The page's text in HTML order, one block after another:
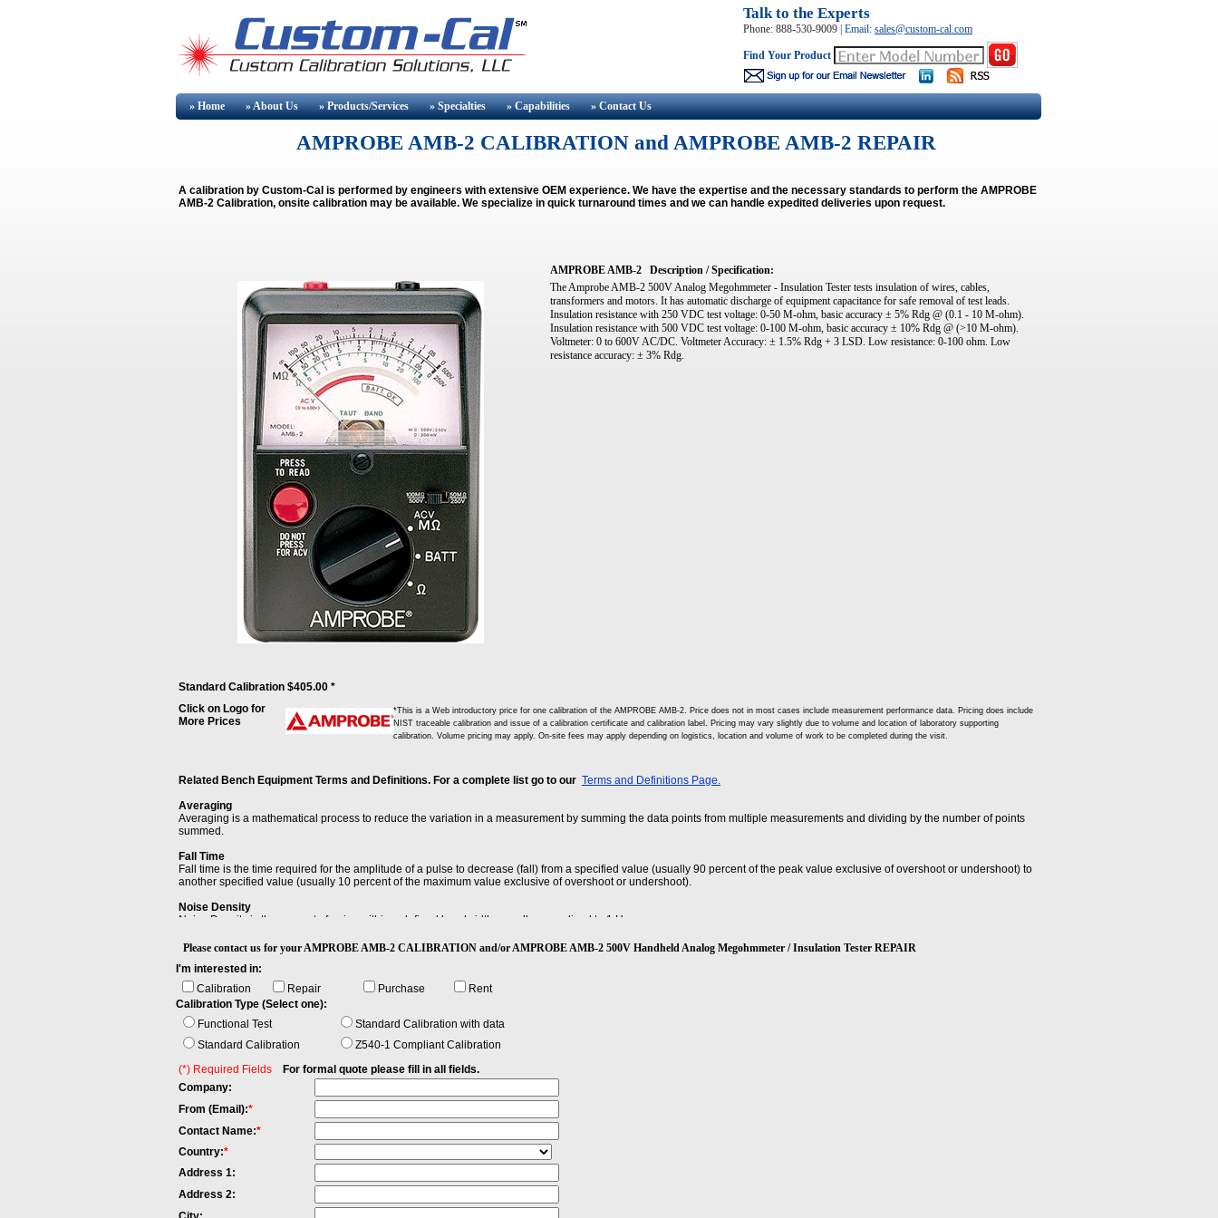
Talk to the Experts
Phone: 888-530-9009 Email: sales@custom-cal.com
Find Your Product
» Home » AboutUs » Products/Services » Specialties » Capabilities » ContactUs
AMPROBE AMB-2 CALIBRATION and AMPROBE AMB-2 REPAIR
A calibration by Custom-Cal is performed by engineers with extensive OEM experience. We have the expertise and the necessary standards to perform the AMPROBE
AMB-2 Calibration, onsite calibration may be available. We specialize in quick turnaround times and we can handle expedited deliveries upon request.
AMPROBE AMB-2
Description / Specification:
The Amprobe AMB-2 500V Analog Megohmmeter - Insulation Tester tests insulation of wires, cables,
transformers and motors. It has automatic discharge of equipment capacitance for safe removal of test leads.
Insulation resistance with 250 VDC test voltage: 0-50 M-ohm, basic accuracy ± 5% Rdg @ (0.1 - 10 M-ohm).
Insulation resistance with 500 VDC test voltage: 0-100 M-ohm, basic accuracy ± 10% Rdg @ (>10 M-ohm).
Voltmeter: 0 to 600V AC/DC. Voltmeter Accuracy: ± 1.5% Rdg + 3 LSD. Low resistance: 0-100 ohm. Low
resistance accuracy: ± 3% Rdg.
Standard Calibration $405.00 *
Click on Logo for
More Prices
*This is a Web introductory price for one calibration of the AMPROBE AMB-2. Price does not in most cases include measurement performance data. Pricing does include
NIST traceable calibration and issue of a calibration certificate and calibration label. Pricing may vary slightly due to volume and location of laboratory supporting
calibration. Volume pricing may apply. On-site fees may apply depending on logistics, location and volume of work to be completed during the visit.
Related Bench Equipment Terms and Definitions. For a complete list go to our Terms and Definitions Page.
Averaging
Averaging is a mathematical process to reduce the variation in a measurement by summing the data points from multiple measurements and dividing by the number of points
summed.
Fall Time
Fall time is the time required for the amplitude of a pulse to decrease (fall) from a specified value (usually 90 percent of the peak value exclusive of overshoot or undershoot) to
another specified value (usually 10 percent of the maximum value exclusive of overshoot or undershoot).
Noise Density
Noise Density is the amount of noise within a defined bandwidth, usually normalized to 1 Hz.
Resolution Bandwidth (RBW)
Resolution Bandwidth (RBW) is the minimum bandwidth over which you can separate two signals and still see them.
Please contact us for your AMPROBE AMB-2 CALIBRATION and/or AMPROBE AMB-2 500V Handheld Analog Megohmmeter / Insulation Tester REPAIR
I'm interested in:
Calibration
Repair Purchase
Rent
Calibration Type (Select one):
Functional Test
Standard Calibration with data
Standard Calibration
Z540-1 Compliant Calibration
(*) Required Fields
For formal quote please fill in all fields.
Company:
From (Email):*
Contact Name:*
Country:*
Address 1:
Address 2: